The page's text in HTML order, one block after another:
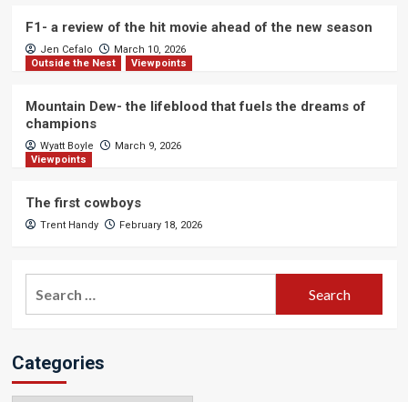
F1- a review of the hit movie ahead of the new season
Jen Cefalo
March 10, 2026
Outside the Nest
Viewpoints
Mountain Dew- the lifeblood that fuels the dreams of
champions
Wyatt Boyle
March 9, 2026
Viewpoints
The first cowboys
Trent Handy February 18, 2026
Categories